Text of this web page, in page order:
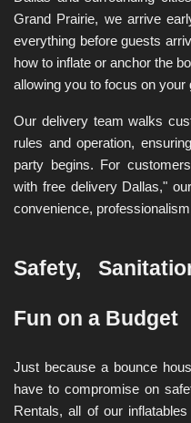
Grand Prairie, we arrive
everything before guests
how to inflate or anchor the
allowing you to focus on your
Our delivery team walks
rules and operation,
party begins. For
with free delivery Dallas,"
convenience,
Safety,
Fun on a Budget
Just because a bounce
have to compromise on
Rentals, all of our